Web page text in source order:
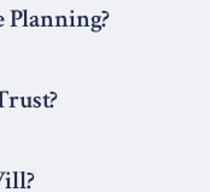
Planning?